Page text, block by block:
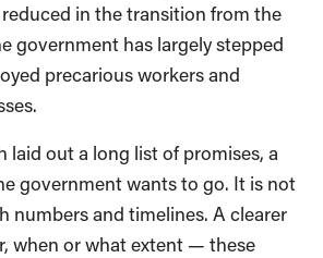
in the transition from the
government has largely stepped
precarious workers and
laid out a long list of promises, a
government wants to go. It is not
numbers and timelines. A clearer
when or what extent — these